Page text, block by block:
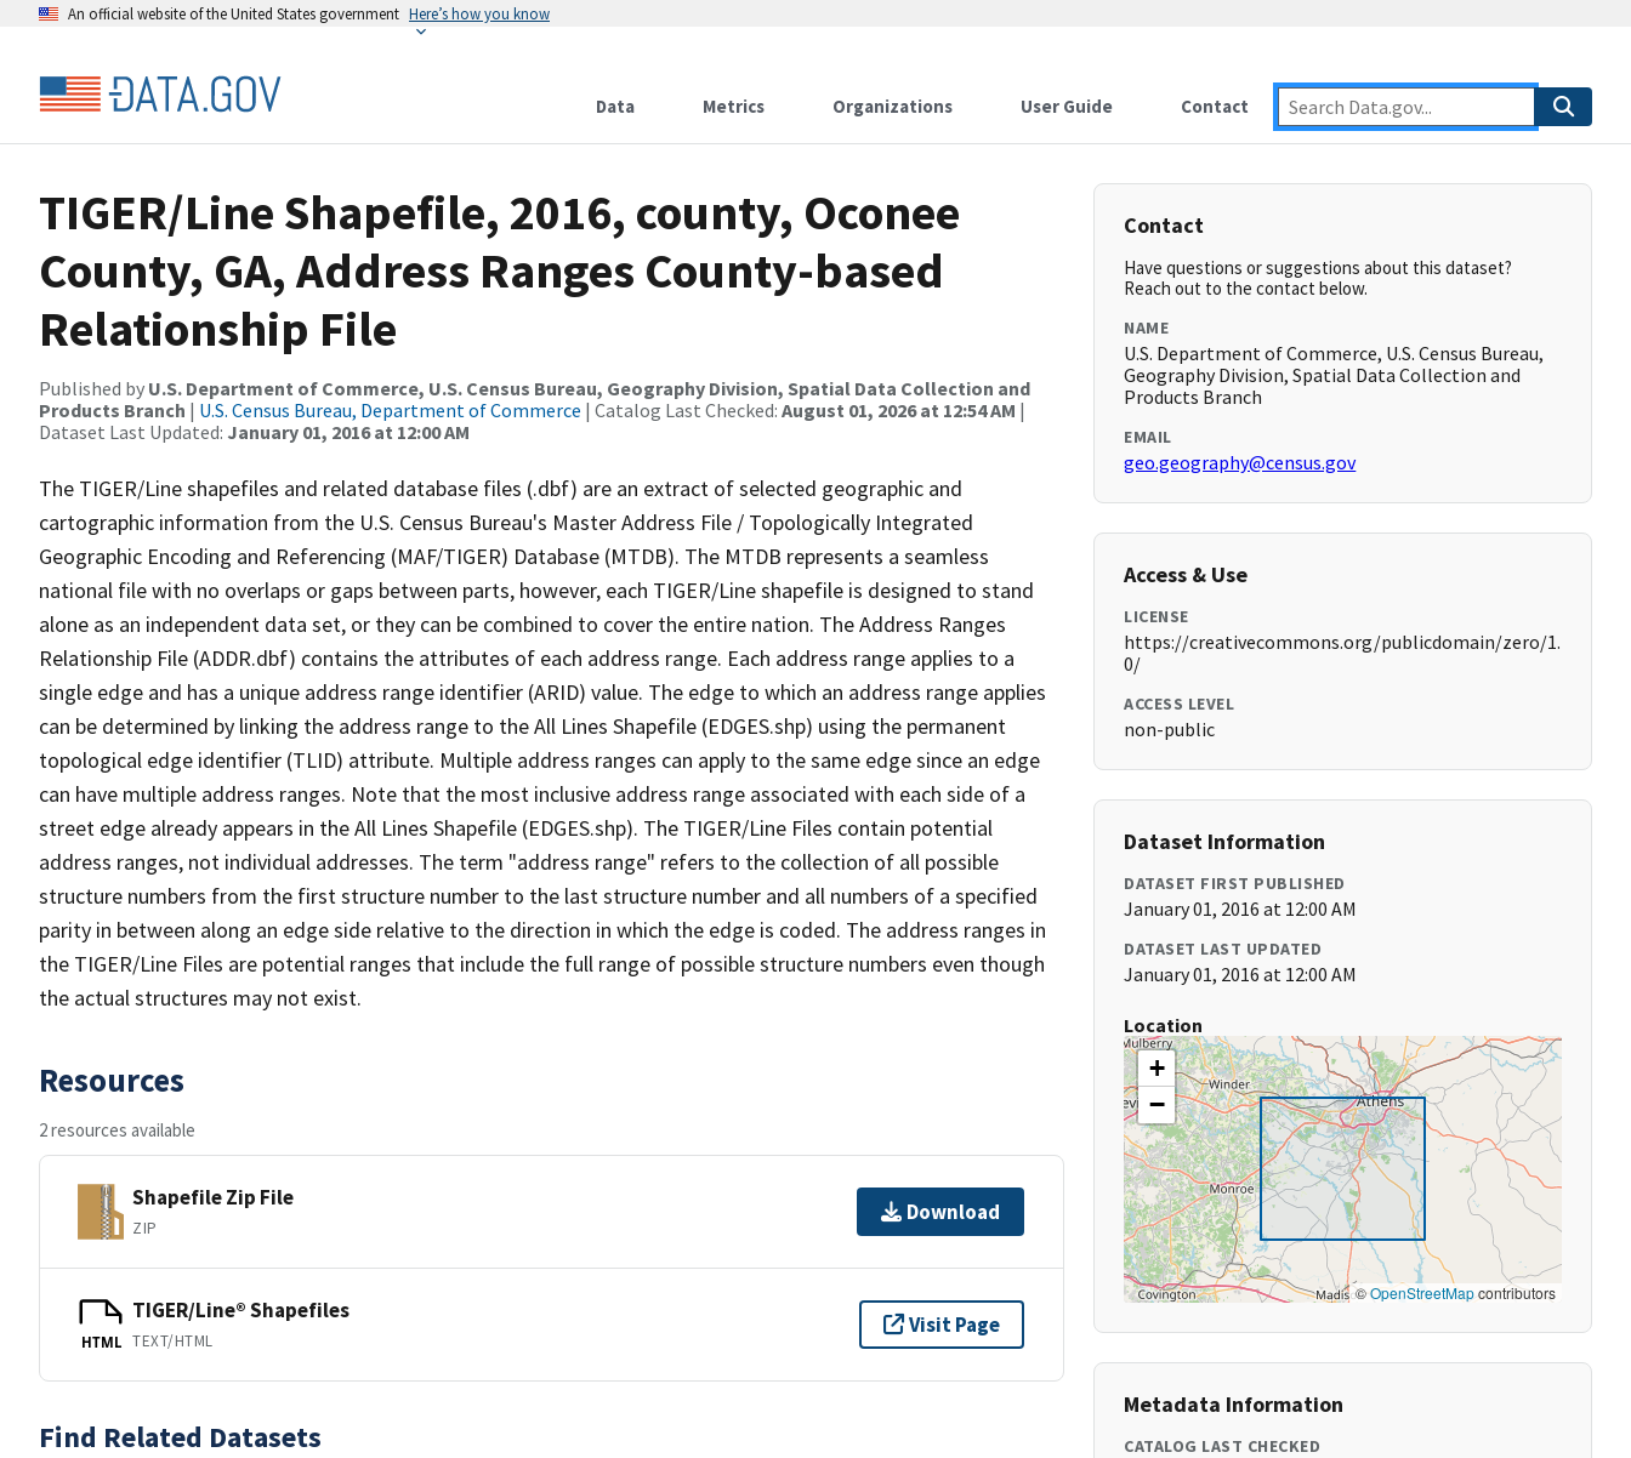
An official website of the United States government Here’s how you know
Data Metrics Organizations User Guide Contact
TIGER/Line Shapefile, 2016, county, Oconee
County, GA, Address Ranges County-based
Relationship File
Published by U.S. Department of Commerce, U.S. Census Bureau, Geography Division, Spatial Data Collection and
Products Branch | U.S. Census Bureau, Department of Commerce | Catalog Last Checked: August 01, 2026 at 12:54 AM |
Dataset Last Updated: January 01, 2016 at 12:00 AM
The TIGER/Line shapefiles and related database files (.dbf) are an extract of selected geographic and
cartographic information from the U.S. Census Bureau's Master Address File / Topologically Integrated
Geographic Encoding and Referencing (MAF/TIGER) Database (MTDB). The MTDB represents a seamless
national file with no overlaps or gaps between parts, however, each TIGER/Line shapefile is designed to stand
alone as an independent data set, or they can be combined to cover the entire nation. The Address Ranges
Relationship File (ADDR.dbf) contains the attributes of each address range. Each address range applies to a
single edge and has a unique address range identifier (ARID) value. The edge to which an address range applies
can be determined by linking the address range to the All Lines Shapefile (EDGES.shp) using the permanent
topological edge identifier (TLID) attribute. Multiple address ranges can apply to the same edge since an edge
can have multiple address ranges. Note that the most inclusive address range associated with each side of a
street edge already appears in the All Lines Shapefile (EDGES.shp). The TIGER/Line Files contain potential
address ranges, not individual addresses. The term "address range" refers to the collection of all possible
structure numbers from the first structure number to the last structure number and all numbers of a specified
parity in between along an edge side relative to the direction in which the edge is coded. The address ranges in
the TIGER/Line Files are potential ranges that include the full range of possible structure numbers even though
the actual structures may not exist.
Resources
2 resources available
Shapefile Zip File
ZIP
Download
HTML
TIGER/Line® Shapefiles
TEXT/HTML
Visit Page
Find Related Datasets
Contact
Have questions or suggestions about this dataset?
Reach out to the contact below.
NAME
U.S. Department of Commerce, U.S. Census Bureau,
Geography Division, Spatial Data Collection and
Products Branch
EMAIL
geo.geography@census.gov
Access & Use
LICENSE
https://creativecommons.org/publicdomain/zero/1.
0/
ACCESS LEVEL
non-public
Dataset Information
DATASET FIRST PUBLISHED
January 01, 2016 at 12:00 AM
DATASET LAST UPDATED
January 01, 2016 at 12:00 AM
Location
+
−
©OpenStreetMapcontributors
Metadata Information
CATALOG LAST CHECKED